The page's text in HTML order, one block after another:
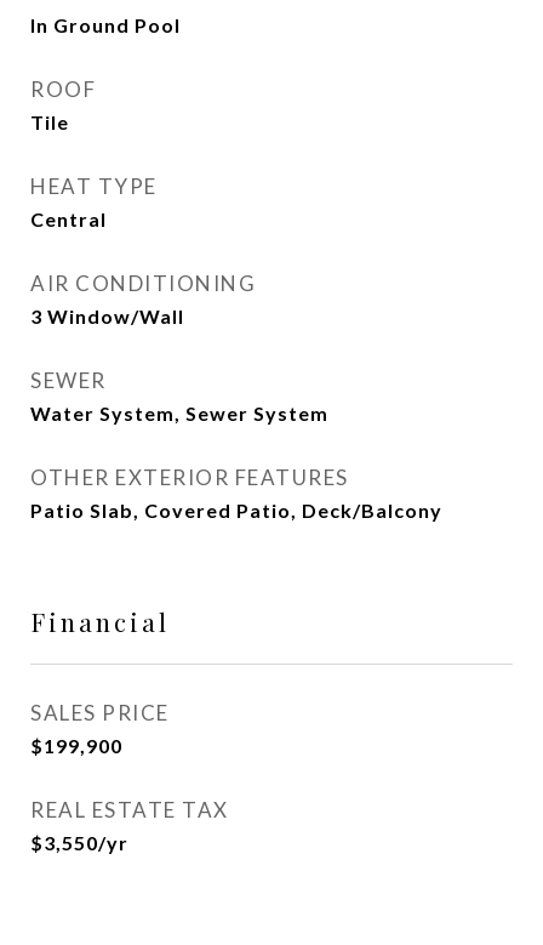
In Ground Pool
ROOF
Tile
HEAT TYPE
Central
AIR CONDITIONING
3 Window/Wall
SEWER
Water System, Sewer System
OTHER EXTERIOR FEATURES
Patio Slab, Covered Patio, Deck/Balcony
Financial
SALES PRICE
$199,900
REAL ESTATE TAX
$3,550/yr